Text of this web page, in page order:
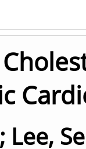
; Lee,